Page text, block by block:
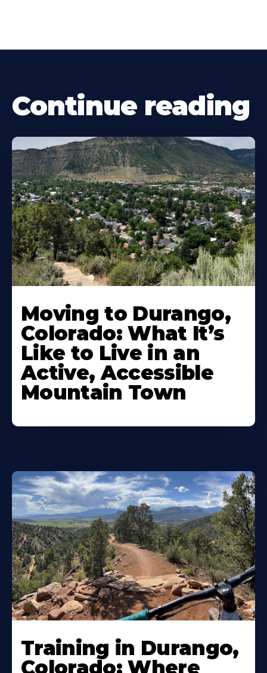
Continue reading
Moving to Durango,
Colorado: What It’s
Like to Live in an
Active, Accessible
Mountain Town
Training in Durango,
Colorado: Where